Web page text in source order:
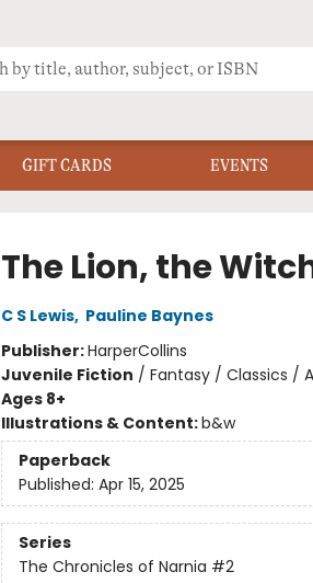
GIFT CARDS EVENTS
The Lion, the
C S Lewis, Pauline Baynes
Publisher:HarperCollins
Juvenile Fiction / Fantasy / Classics /
Ages 8+
Illustrations & Content:b&w
Paperback
Published: Apr 15, 2025
Series
The Chronicles of Narnia #2